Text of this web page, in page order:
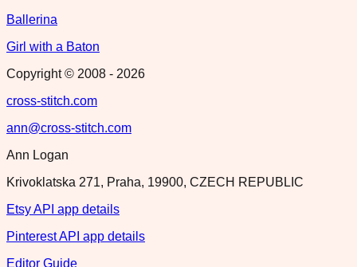
Ballerina
Girl with a Baton
Copyright © 2008 - 2026
cross-stitch.com
ann@cross-stitch.com
Ann Logan
Krivoklatska 271, Praha, 19900, CZECH REPUBLIC
Etsy API app details
Pinterest API app details
Editor Guide